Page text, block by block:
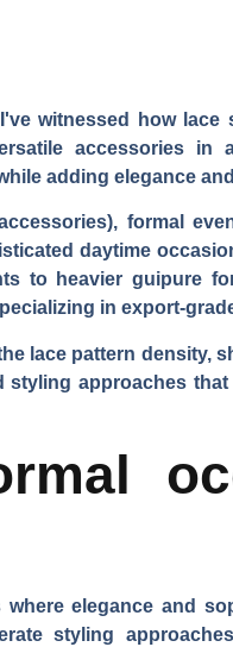
witnessed how
accessories in
adding elegance
formal
daytime
to heavier guipure
in export-
lace pattern density,
approaches
elegance and
styling